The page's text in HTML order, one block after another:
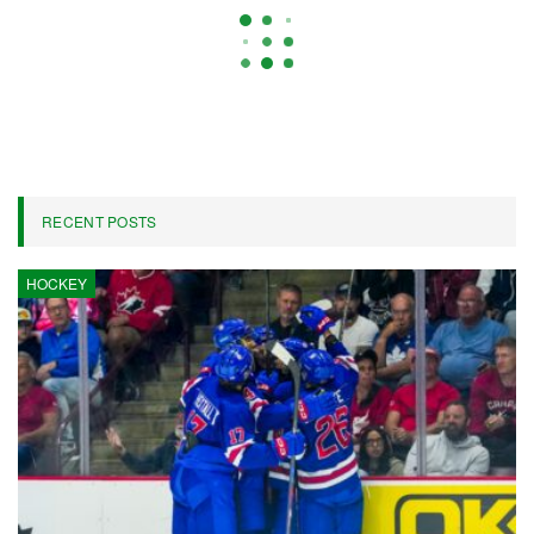
NBA Championship And Finals MVP
Betting Lines: Lakers Shift Odds